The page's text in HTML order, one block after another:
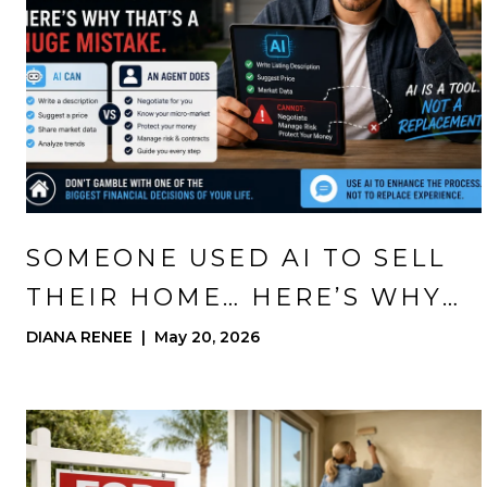
SOMEONE USED AI TO SELL
THEIR HOME… HERE’S WHY
THAT’S A HUGE MISTAKE
DIANA RENEE | May 20, 2026